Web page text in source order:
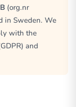
(org.nr
in Sweden. We
with the
and